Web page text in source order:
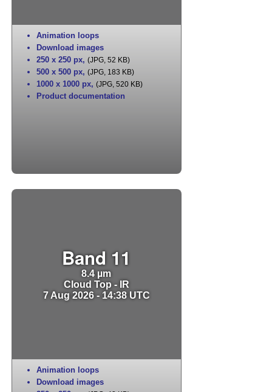
Animation loops
Download images
250 x 250 px, (JPG, 52 KB)
500 x 500 px, (JPG, 183 KB)
1000 x 1000 px, (JPG, 520 KB)
Product documentation
Band 11
8.4 µm
Cloud Top - IR
7 Aug 2026 - 14:38 UTC
Animation loops
Download images